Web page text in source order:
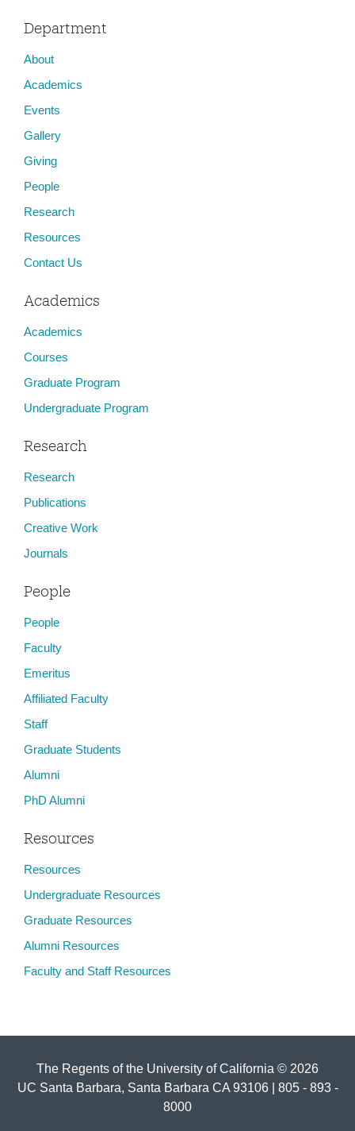
Department
About
Academics
Events
Gallery
Giving
People
Research
Resources
Contact Us
Academics
Academics
Courses
Graduate Program
Undergraduate Program
Research
Research
Publications
Creative Work
Journals
People
People
Faculty
Emeritus
Affiliated Faculty
Staff
Graduate Students
Alumni
PhD Alumni
Resources
Resources
Undergraduate Resources
Graduate Resources
Alumni Resources
Faculty and Staff Resources
The Regents of the University of California © 2026
UC Santa Barbara, Santa Barbara CA 93106 | 805 - 893 -
8000